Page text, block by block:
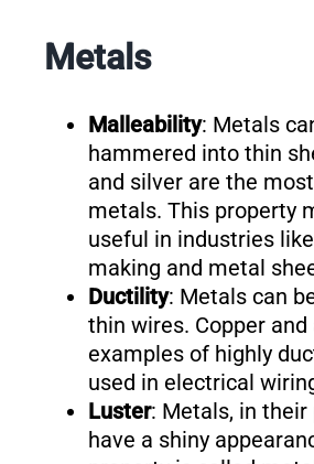
Metals
Malleability: Metals
hammered into thin
and silver are the
metals. This property
useful in industries
making and metal
Ductility: Metals can
thin wires. Copper
examples of highly
used in electrical
Luster: Metals, in their
have a shiny